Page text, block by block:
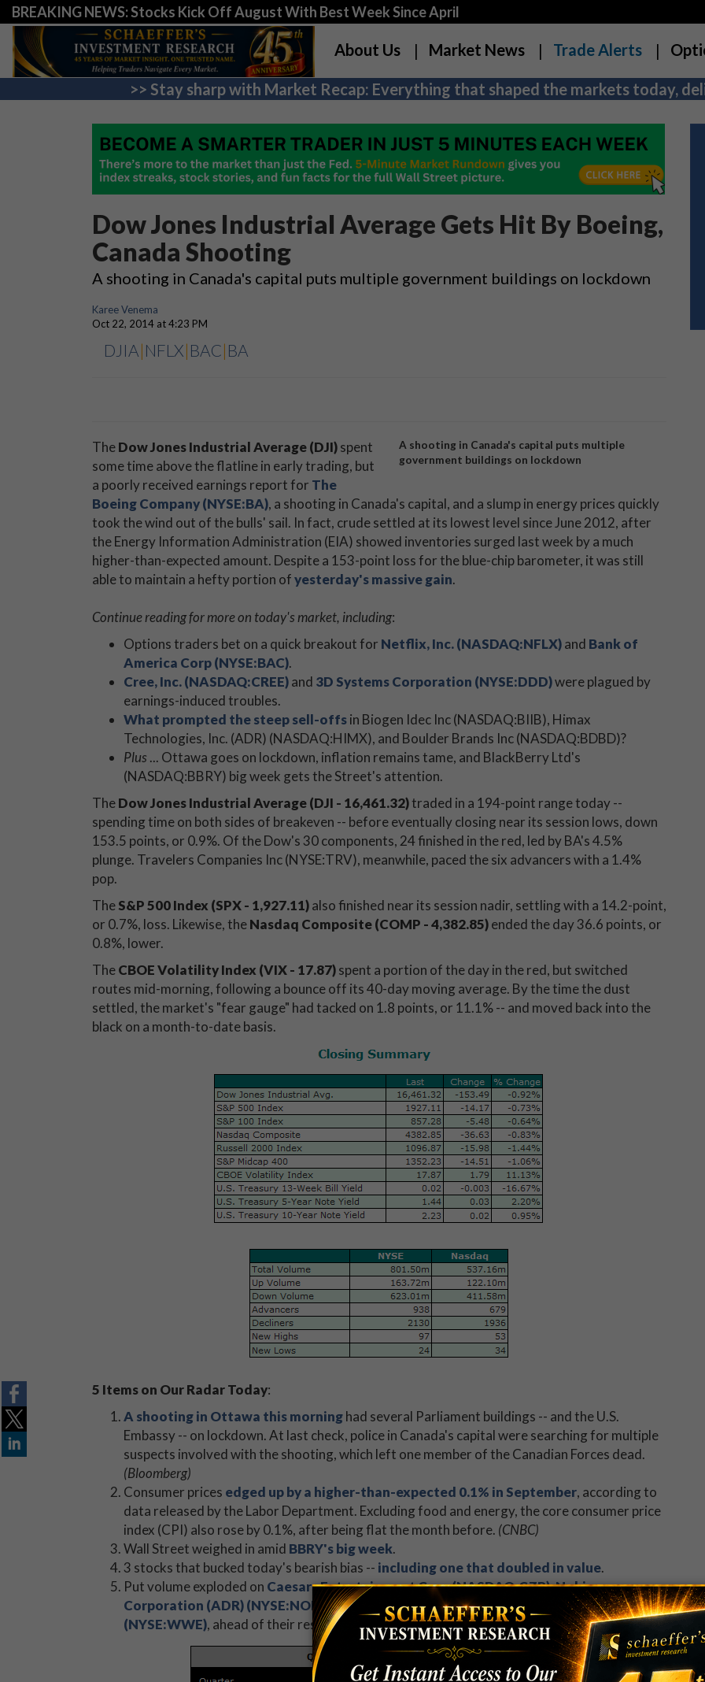
BREAKING NEWS: Stocks Kick Off August With Best Week Since April
About Us Market News Trade Alerts
>> Stay sharp with Market Recap: Everything that shaped the markets today,
Dow Jones Industrial Average Gets Hit By Boeing,
Canada Shooting
A shooting in Canada's capital puts multiple government buildings on lockdown
Karee Venema
Oct 22, 2014 at 4:23 PM
DJIA| NFLX| BAC| BA
A shooting in Canada's capital puts multiple
government buildings on lockdown
TheDow Jones Industrial Average (DJI)spent
some time above the flatline in early trading, but
a poorly received earnings report for The
Boeing Company (NYSE:BA), a shooting in Canada's capital, and a slump in energy prices quickly
took the wind out of the bulls' sail. In fact, crude settled at its lowest level since June 2012, after
the Energy Information Administration (EIA) showed inventories surged last week by a much
higher-than-expected amount. Despite a 153-point loss for the blue-chip barometer, it was still
able to maintain a hefty portion ofyesterday's massive gain.
Continue reading for more on today's market, including:
Options traders bet on a quick breakout for Netflix, Inc. (NASDAQ:NFLX)and Bank of
America Corp (NYSE:BAC).
Cree, Inc. (NASDAQ:CREE)and 3D Systems Corporation (NYSE:DDD)were plagued by
earnings-induced troubles.
What prompted the steep sell-offsin Biogen Idec Inc (NASDAQ:BIIB), Himax
Technologies, Inc. (ADR) (NASDAQ:HIMX), and Boulder Brands Inc (NASDAQ:BDBD)?
Plus ... Ottawa goes on lockdown, inflation remains tame, and BlackBerry Ltd's
(NASDAQ:BBRY) big week gets the Street's attention.
TheDow Jones Industrial Average (DJI - 16,461.32)traded in a 194-point range today --
spending time on both sides of breakeven -- before eventually closing near its session lows, down
153.5 points, or 0.9%. Of the Dow's 30 components, 24 finished in the red, led by BA's 4.5%
plunge. Travelers Companies Inc (NYSE:TRV), meanwhile, paced the six advancers with a 1.4%
pop.
TheS&P 500 Index (SPX - 1,927.11)also finished near its session nadir, settling with a 14.2-point,
or 0.7%, loss. Likewise, theNasdaq Composite (COMP - 4,382.85)ended the day 36.6 points, or
0.8%, lower.
TheCBOE Volatility Index (VIX - 17.87)spent a portion of the day in the red, but switched
routes mid-morning, following a bounce off its 40-day moving average. By the time the dust
settled, the market's "fear gauge" had tacked on 1.8 points, or 11.1% -- and moved back into the
black on a month-to-date basis.
5 Items on Our Radar Today:
A shooting in Ottawa this morninghad several Parliament buildings -- and the U.S.
Embassy -- on lockdown. At last check, police in Canada's capital were searching for multiple
suspects involved with the shooting, which left one member of the Canadian Forces dead.
(Bloomberg)
Consumer prices edged up by a higher-than-expected 0.1% in September, according to
data released by the Labor Department. Excluding food and energy, the core consumer price
index (CPI) also rose by 0.1%, after being flat the month before. (CNBC)
Wall Street weighed in amid BBRY's big week.
3 stocks that bucked today's bearish bias -- including one that doubled in value.
Put volume exploded on Caesars Entertainment Corp (NASDAQ:CZR),Nokia
Corporation (ADR) (NYSE:NOK), andWorld Wrestling Entertainment, Inc.
(NYSE:WWE), ahead of their respective turns in the earnings confessional.